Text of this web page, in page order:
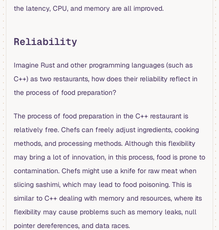
the latency, CPU, and memory are all improved.
Reliability
Imagine Rust and other programming languages (such as
C++) as two restaurants, how does their reliability reflect in
the process of food preparation?
The process of food preparation in the C++ restaurant is
relatively free. Chefs can freely adjust ingredients, cooking
methods, and processing methods. Although this flexibility
may bring a lot of innovation, in this process, food is prone to
contamination. Chefs might use a knife for raw meat when
slicing sashimi, which may lead to food poisoning. This is
similar to C++ dealing with memory and resources, where its
flexibility may cause problems such as memory leaks, null
pointer dereferences, and data races.